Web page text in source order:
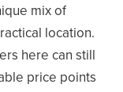
mix of
location.
here can still
price points